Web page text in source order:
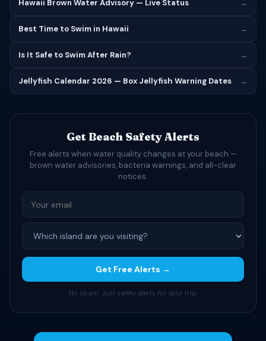
Hawaii Brown Water Advisory — Live Status →
Best Time to Swim in Hawaii →
Is It Safe to Swim After Rain? →
Jellyfish Calendar 2026 — Box Jellyfish Warning Dates →
Get Beach Safety Alerts
Free alerts when water quality changes at your beach —
brown water advisories, bacteria warnings, and all-clear
notices.
Get Free Alerts →
No spam. Just safety alerts for your trip.